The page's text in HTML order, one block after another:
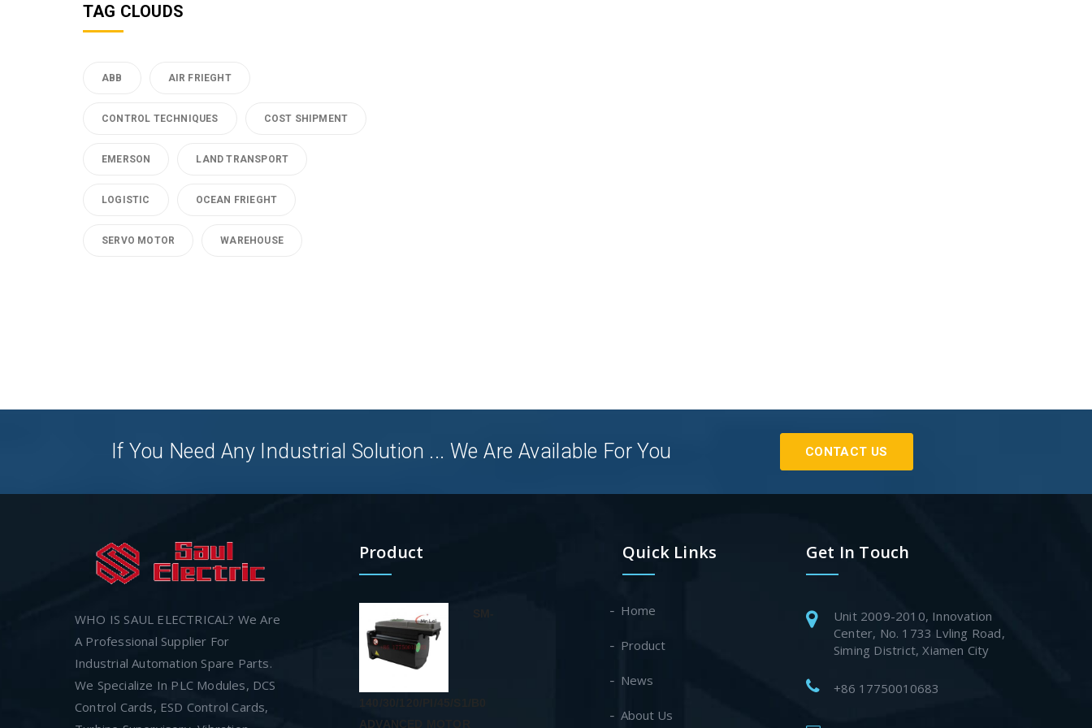
TAG CLOUDS
ABB AIR FRIEGHT
CONTROL TECHNIQUES COST SHIPMENT
EMERSON LAND TRANSPORT
LOGISTIC OCEAN FRIEGHT
SERVO MOTOR WAREHOUSE
If You Need Any Industrial Solution ... We Are Available For You CONTACT US
WHO IS SAUL ELECTRICAL? We Are
A Professional Supplier For
Industrial Automation Spare Parts.
We Specialize In PLC Modules, DCS
Control Cards, ESD Control Cards,
Product
ADVANCED MOTOR
Quick Links
Home
Product
News
About Us
Get In Touch
Unit 2009-2010, Innovation
Center, No. 1733 Lvling Road,
Siming District, Xiamen City
+86 17750010683